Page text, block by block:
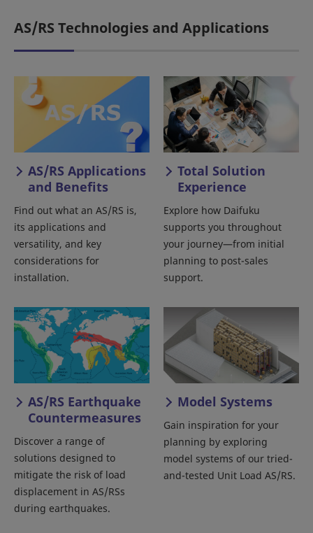
AS/RS Technologies and Applications
AS/RS Applications
and Benefits
Find out what an AS/RS is,
its applications and
versatility, and key
considerations for
installation.
Total Solution
Experience
Explore how Daifuku
supports you throughout
your journey—from initial
planning to post-sales
support.
AS/RS Earthquake
Countermeasures
Discover a range of
solutions designed to
mitigate the risk of load
displacement in AS/RSs
during earthquakes.
Model Systems
Gain inspiration for your
planning by exploring
model systems of our tried-
and-tested Unit Load AS/RS.